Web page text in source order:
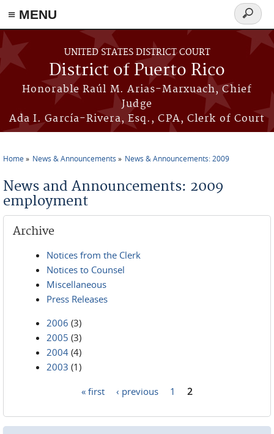
≡ MENU
Skip to main content
UNITED STATES DISTRICT COURT
District of Puerto Rico
Honorable Raúl M. Arias-Marxuach, Chief
Judge
Ada I. García-Rivera, Esq., CPA, Clerk of Court
Search
form
Home News & Announcements News & Announcements: 2009
News and Announcements: 2009
employment
Archive
Notices from the Clerk
Notices to Counsel
Miscellaneous
Press Releases
2006 (3)
2005 (3)
2004 (4)
2003 (1)
« first ‹ previous 1 2